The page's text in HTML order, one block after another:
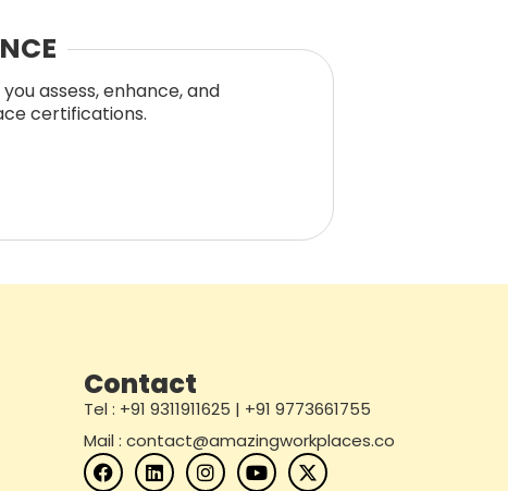
assess, enhance, and
certifications.
Contact
Tel : +91 9311911625 | +91 9773661755
Mail : contact@amazingworkplaces.co